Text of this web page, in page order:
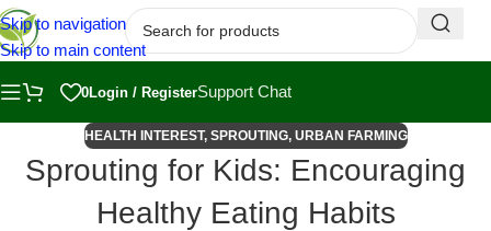
Skip to navigation
Skip to main content
0Login / RegisterSupport Chat
HEALTH INTEREST, SPROUTING, URBAN FARMING
Sprouting for Kids: Encouraging
Healthy Eating Habits